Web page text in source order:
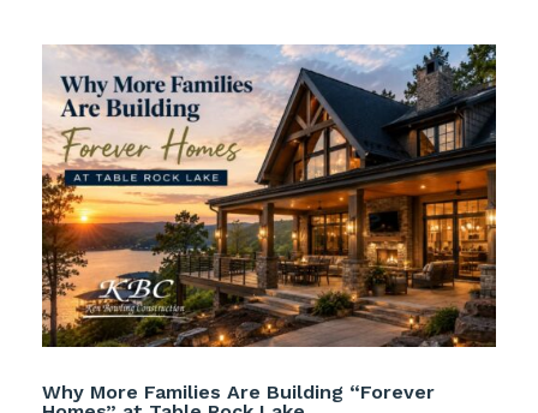
Why More Families Are Building “Forever